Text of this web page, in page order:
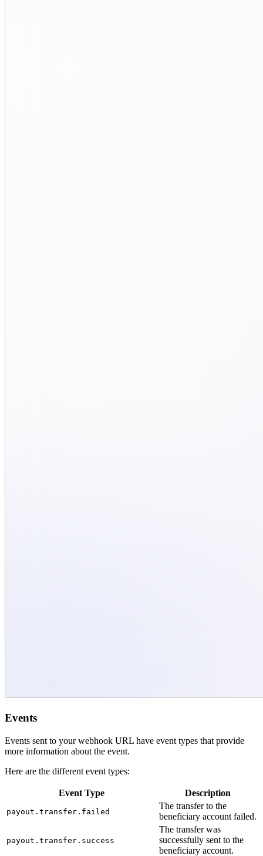
Events
Events sent to your webhook URL have event types that provide
more information about the event.
Here are the different event types:
Event Type Description
payout.transfer.failed
The transfer to the
beneficiary account failed.
payout.transfer.success
The transfer was
successfully sent to the
beneficiary account.